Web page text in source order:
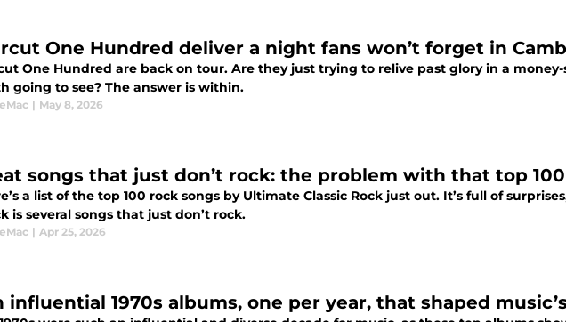
One Hundred deliver a night fans won’t forget in
One Hundred are back on tour. Are they just trying to relive past glory in a
going to see? The answer is within.
| May 8, 2026
songs that just don’t rock: the problem with that top
a list of the top 100 rock songs by Ultimate Classic Rock just out. It’s full of
is several songs that just don’t rock.
| Apr 25, 2026
influential 1970s albums, one per year, that shaped